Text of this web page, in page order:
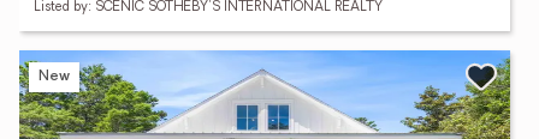
Listed by: SCENIC SOTHEBY'S INTERNATIONAL REALTY
New